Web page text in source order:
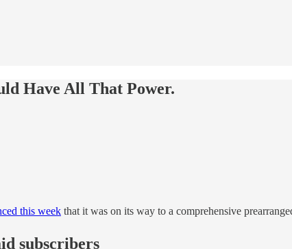
Have All That Power.
this week that it was on its way to a comprehensive
subscribers